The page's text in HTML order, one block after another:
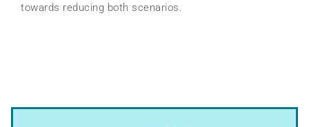
towards reducing both scenarios.